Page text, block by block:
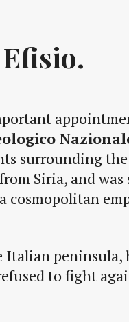
surrounding
Siria, and
cosmopolitan
peninsula,
to fight